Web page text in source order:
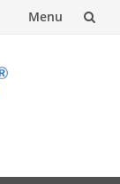
Menu